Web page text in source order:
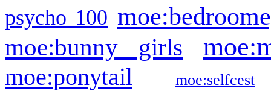
psycho 100
moe:bunny girls
moe:ponytail moe:selfcest